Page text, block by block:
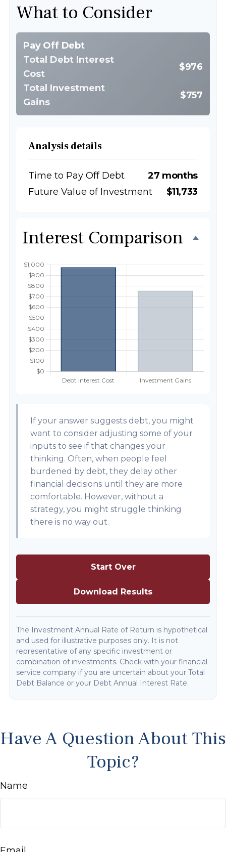
What to Consider
Pay Off Debt
Total Debt Interest
Cost
$976
Total Investment
Gains
$757
Analysis details
Time to Pay Off Debt
27 months
Future Value of Investment
$11,733
Interest Comparison
If your answer suggests debt, you might
want to consider adjusting some of your
inputs to see if that changes your
thinking. Often, when people feel
burdened by debt, they delay other
financial decisions until they are more
comfortable. However, without a
strategy, you might struggle thinking
there is no way out.
Start Over
Download Results
The Investment Annual Rate of Return is hypothetical
and used for illustrative purposes only. It is not
representative of any specific investment or
combination of investments. Check with your financial
service company if you are uncertain about your Total
Debt Balance or your Debt Annual Interest Rate.
Have A Question About This
Topic?
Name